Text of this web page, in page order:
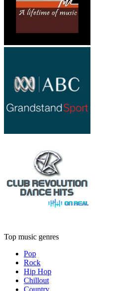
Top music genres
Pop
Rock
Hip Hop
Chillout